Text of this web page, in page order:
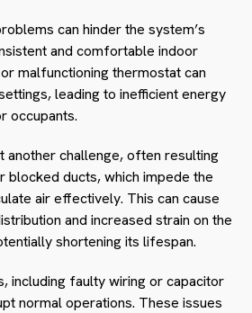
can hinder the system’s
and comfortable indoor
malfunctioning thermostat can
leading to inefficient energy
occupants.
another challenge, often resulting
ducts, which impede the
air effectively. This can cause
and increased strain on the
shortening its lifespan.
including faulty wiring or capacitor
normal operations. These issues